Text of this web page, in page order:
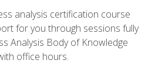
analysis certification course
for you through sessions fully
Analysis Body of Knowledge
office hours.